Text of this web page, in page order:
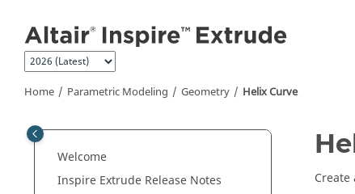
Home Parametric Modeling Geometry Helix Curve
Welcome
Inspire Extrude Release Notes